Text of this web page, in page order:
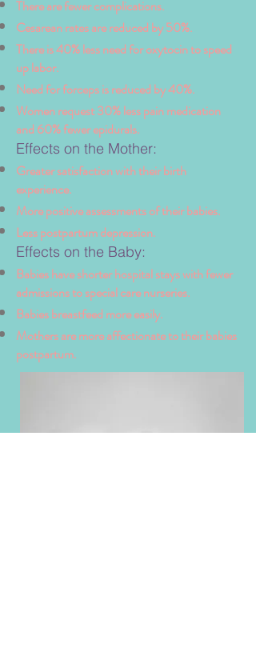
There are fewer complications.
Cesarean rates are reduced by 50%.
There is 40% less need for oxytocin to speed
up labor.
Need for forceps is reduced by 40%.
Women request 30% less pain medication
and 60% fewer epidurals.
Effects on the Mother:
Greater satisfaction with their birth
experience.
More positive assessments of their babies.
Less postpartum depression.
Effects on the Baby:
Babies have shorter hospital stays with fewer
admissions to special care nurseries.
Babies breastfeed more easily.
Mothers are more affectionate to their babies
postpartum.